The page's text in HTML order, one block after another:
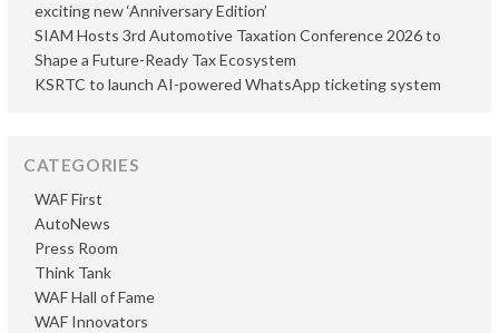
exciting new ‘Anniversary Edition’
SIAM Hosts 3rd Automotive Taxation Conference 2026 to
Shape a Future-Ready Tax Ecosystem
KSRTC to launch AI-powered WhatsApp ticketing system
CATEGORIES
AutoNews
Press Room
Think Tank
WAF First
WAF Hall of Fame
WAF Innovators